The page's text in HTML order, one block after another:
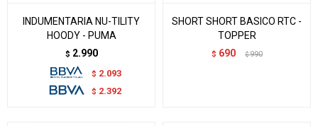
INDUMENTARIA NU-TILITY
HOODY - PUMA
$ 2.990
$ 2.093
$ 2.392
SHORT SHORT BASICO RTC -
TOPPER
$ 690 $ 990